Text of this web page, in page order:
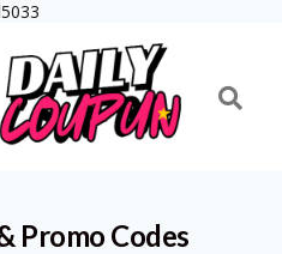
Promo Codes